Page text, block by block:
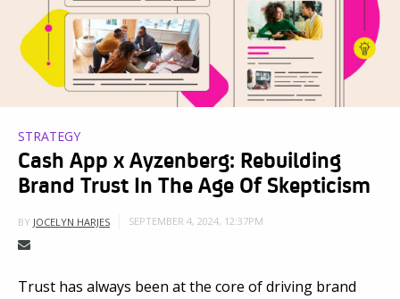
STRATEGY
Cash App x Ayzenberg: Rebuilding
Brand Trust In The Age Of Skepticism
BY JOCELYN HARJES SEPTEMBER 4, 2024, 12:37PM
Trust has always been at the core of driving brand